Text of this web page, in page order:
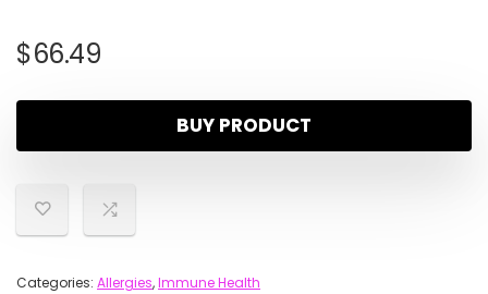
$66.49
BUY PRODUCT
Categories: Allergies,Immune Health